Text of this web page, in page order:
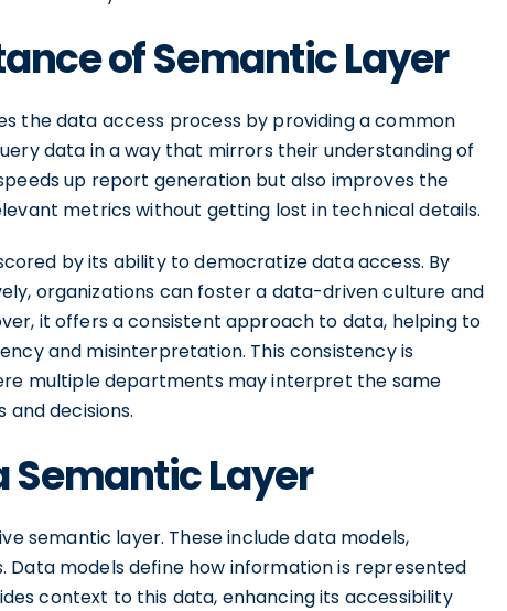
of Semantic Layer
the data access process by providing a common
data in a way that mirrors their understanding of
up report generation but also improves the
metrics without getting lost in technical details.
by its ability to democratize data access. By
organizations can foster a data-driven culture and
it offers a consistent approach to data, helping to
and misinterpretation. This consistency is
multiple departments may interpret the same
decisions.
Semantic Layer
semantic layer. These include data models,
Data models define how information is represented
context to this data, enhancing its accessibility